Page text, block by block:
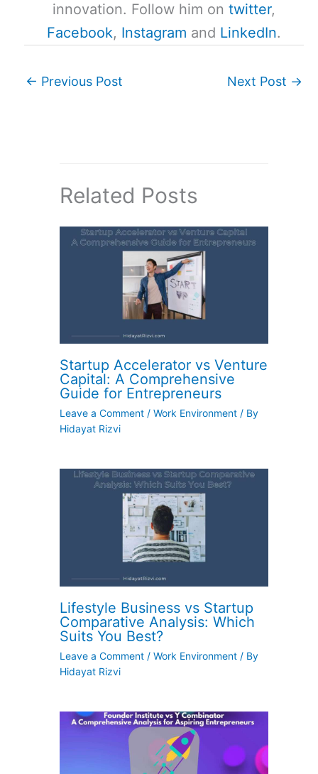
innovation. Follow him on twitter,
Facebook, Instagram and LinkedIn.
← Previous Post Next Post →
Related Posts
Startup Accelerator vs Venture
Capital: A Comprehensive
Guide for Entrepreneurs
Leave a Comment / Work Environment / By
Hidayat Rizvi
Lifestyle Business vs Startup
Comparative Analysis: Which
Suits You Best?
Leave a Comment / Work Environment / By
Hidayat Rizvi